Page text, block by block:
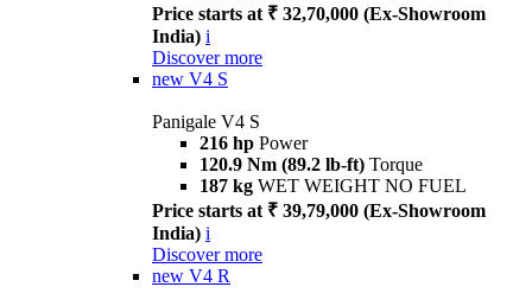
Price starts at ₹ 32,70,000 (Ex-Showroom
India) i
Discover more
new V4 S
Panigale V4 S
216 hp Power
120.9 Nm (89.2 lb-ft) Torque
187 kg WET WEIGHT NO FUEL
Price starts at ₹ 39,79,000 (Ex-Showroom
India) i
Discover more
new V4 R